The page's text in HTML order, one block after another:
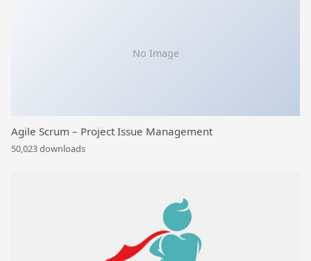
No Image
Agile Scrum – Project Issue Management
50,023 downloads